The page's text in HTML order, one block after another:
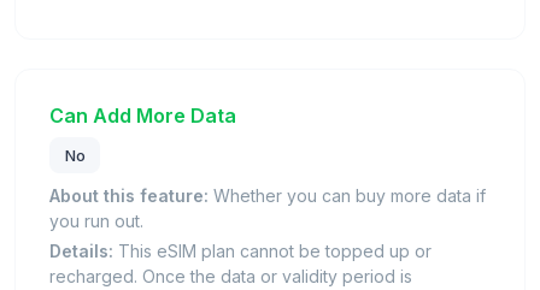
Can Add More Data
No
About this feature: Whether you can buy more data if
you run out.
Details: This eSIM plan cannot be topped up or
recharged. Once the data or validity period is